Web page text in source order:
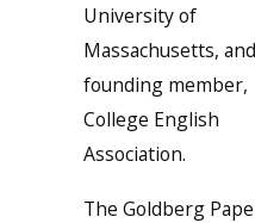
University of
Massachusetts, and
founding member,
College English
Association.
The Goldberg